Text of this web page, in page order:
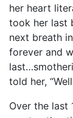
her heart
took her last
next breath
forever and
told her,
Over the last